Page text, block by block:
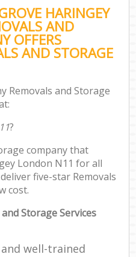
HARINGEY
AND
OFFERS
AND STORAGE
Removals and Storage
?
company that
London N11 for all
five-star Removals
cost.
Storage Services
well-trained